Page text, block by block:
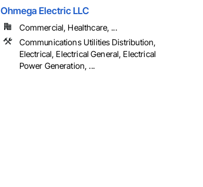
Ohmega Electric LLC
Commercial, Healthcare, ...
Communications Utilities Distribution,
Electrical, Electrical General, Electrical
Power Generation, ...